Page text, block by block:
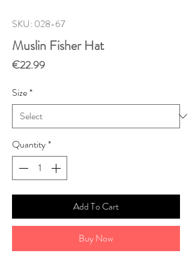
SKU: 028-67
Muslin Fisher Hat
€22.99Price
Size*
Quantity*
Add To Cart
Buy Now